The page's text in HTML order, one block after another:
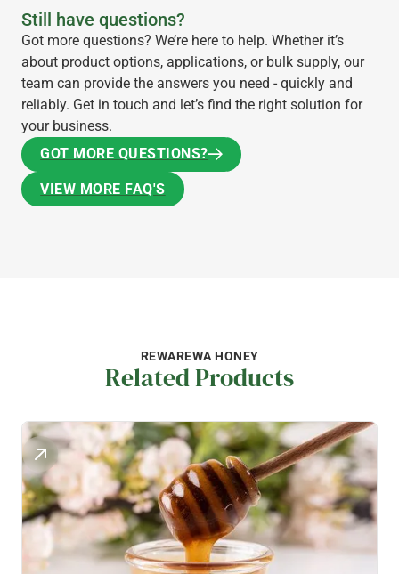
Still have questions?
Got more questions? We’re here to help. Whether it’s
about product options, applications, or bulk supply, our
team can provide the answers you need - quickly and
reliably. Get in touch and let’s find the right solution for
your business.
GOT MORE QUESTIONS?
GOT MORE QUESTIONS?
VIEW MORE FAQ'S
REWAREWA HONEY
Related Products